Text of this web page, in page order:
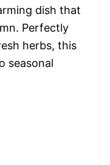
dish that
Perfectly
herbs, this
seasonal